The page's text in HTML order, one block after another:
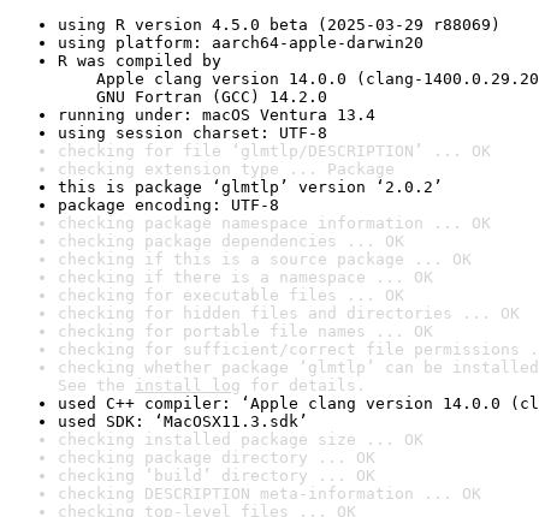
using R version 4.5.0 beta (2025-03-29 r88069)
using platform: aarch64-apple-darwin20
R was compiled by
Apple clang version 14.0.0 (clang-
GNU Fortran (GCC) 14.2.0
running under: macOS Ventura 13.4
using session charset: UTF-8
checking for file ‘glmtlp/DESCRIPTION’ ... OK
checking extension type ... Package
this is package ‘glmtlp’ version ‘2.0.2’
package encoding: UTF-8
checking package namespace information ... OK
checking package dependencies ... OK
checking if this is a source package ... OK
checking if there is a namespace ... OK
checking for executable files ... OK
checking for hidden files and directories ... OK
checking for portable file names ... OK
checking for sufficient/correct file permissions
checking whether package ‘glmtlp’ can be
See the install log for details.
used C++ compiler: ‘Apple clang version 14.0.0
used SDK: ‘MacOSX11.3.sdk’
checking installed package size ... OK
checking package directory ... OK
checking ‘build’ directory ... OK
checking DESCRIPTION meta-information ... OK
checking top-level files ... OK